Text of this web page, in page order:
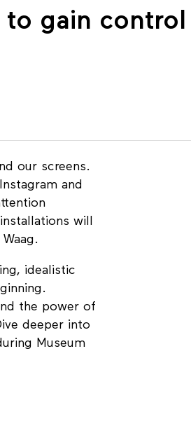
to gain
our screens.
and
will
idealistic
the power of
deeper into
Museum